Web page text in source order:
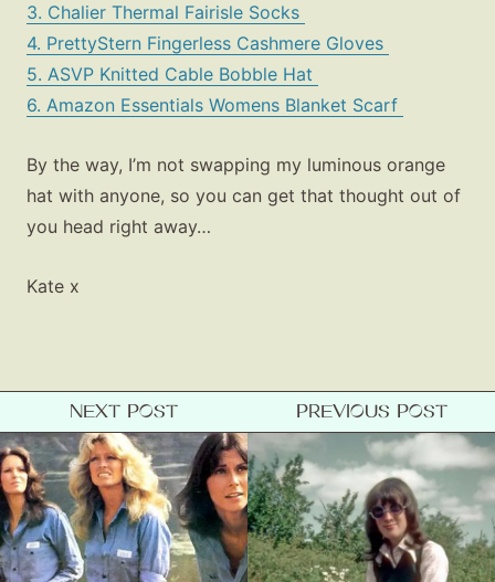
3. Chalier Thermal Fairisle Socks
4. PrettyStern Fingerless Cashmere Gloves
5. ASVP Knitted Cable Bobble Hat
6. Amazon Essentials Womens Blanket Scarf
By the way, I’m not swapping my luminous orange
hat with anyone, so you can get that thought out of
you head right away…
Kate x
NEXT POST PREVIOUS POST